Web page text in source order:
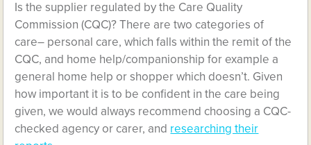
Is the supplier regulated by the Care Quality
Commission (CQC)? There are two categories of
care– personal care, which falls within the remit of the
CQC, and home help/companionship for example a
general home help or shopper which doesn’t. Given
how important it is to be confident in the care being
given, we would always recommend choosing a CQC-
checked agency or carer, and researching their